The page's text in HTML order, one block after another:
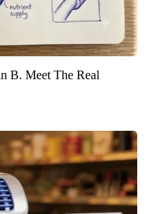
B. Meet The Real